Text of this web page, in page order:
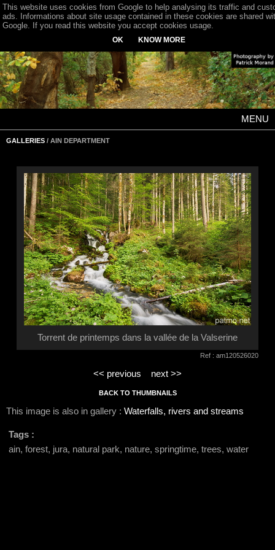
MENU
GALLERIES / AIN DEPARTMENT
Torrent de printemps dans la vallée de la Valserine
Ref : am120526020
<< previous next >>
BACK TO THUMBNAILS
This image is also in gallery : Waterfalls, rivers and streams
Tags :
ain, forest, jura, natural park, nature, springtime, trees, water
This website uses cookies from Google to help analysing its traffic and
ads. Informations about site usage contained in these cookies are shared
Google. If you read this website you accept cookies usage.
OK KNOW MORE